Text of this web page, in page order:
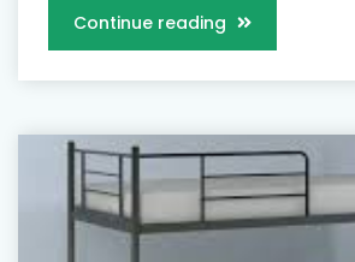
Continue reading